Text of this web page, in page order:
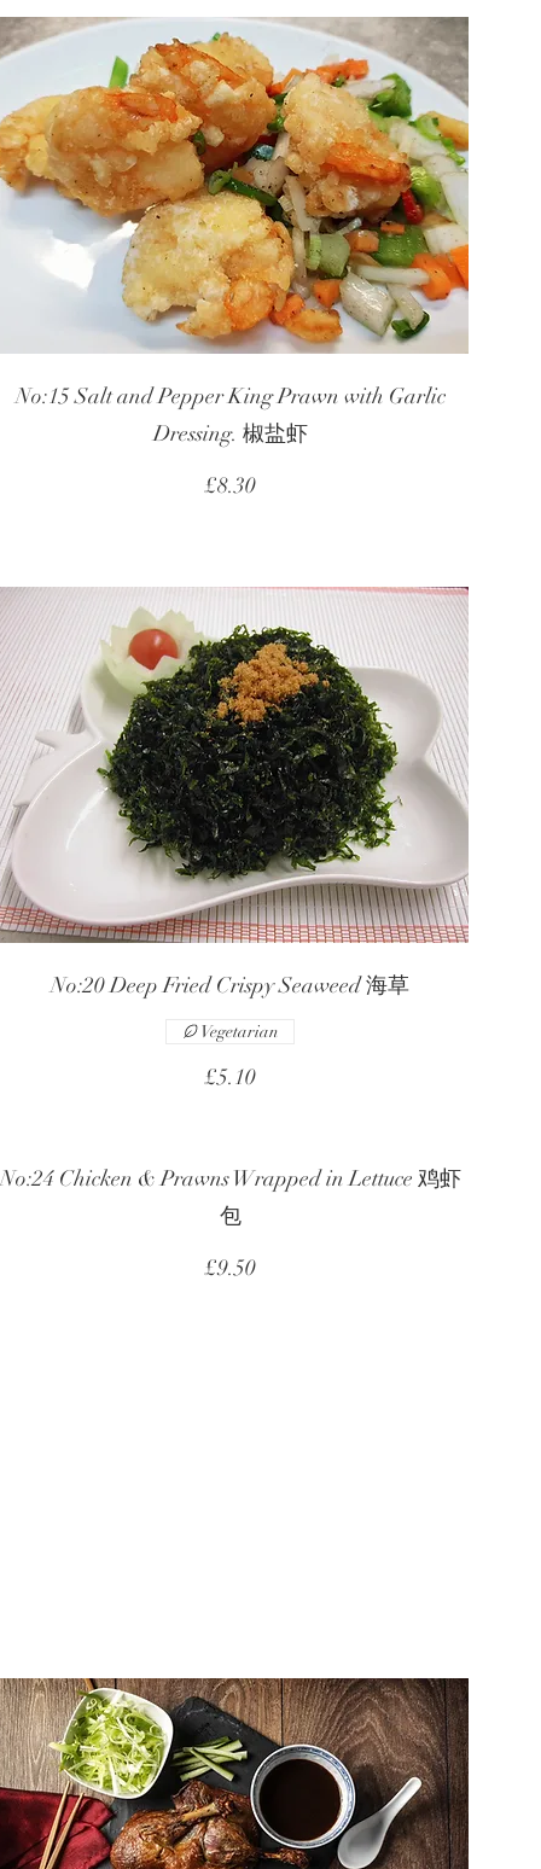
No:15 Salt and Pepper King Prawn with Garlic
Dressing. 椒盐虾
£8.30
No:20 Deep Fried Crispy Seaweed 海草
£5.10
Vegetarian
No:24 Chicken & Prawns Wrapped in Lettuce 鸡虾
包
£9.50